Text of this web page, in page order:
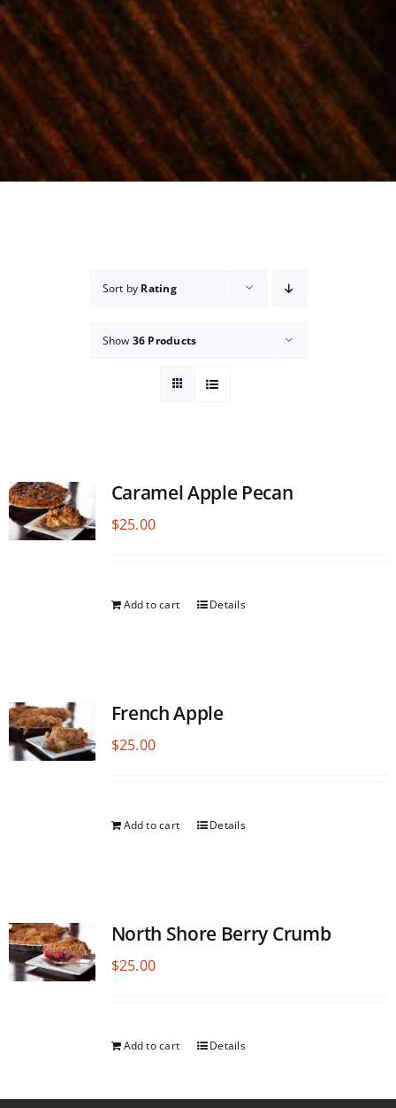
Sort by Rating
Show 36 Products
Caramel Apple Pecan
$25.00
Add to cart Details
French Apple
$25.00
Add to cart Details
North Shore Berry Crumb
$25.00
Add to cart Details